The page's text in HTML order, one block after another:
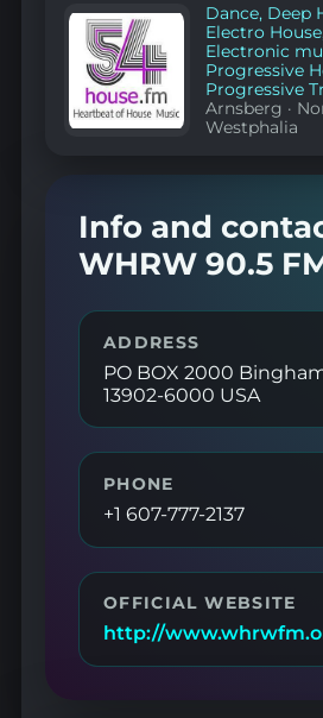
Dance, Deep
Electro House
Electronic
Progressive
Progressive
Arnsberg ·
Westphalia
Info and
WHRW 90.5
ADDRESS
PO BOX 2000
13902-6000 USA
PHONE
+1 607-777-2137
OFFICIAL WEBSITE
http://